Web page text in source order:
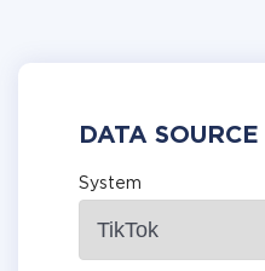
DATA SOURCE
System